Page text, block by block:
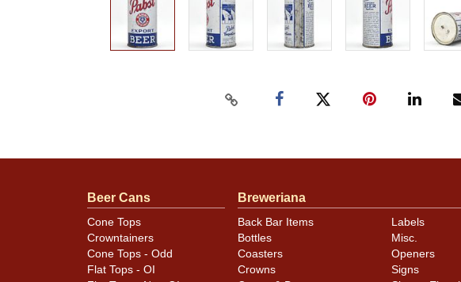
Beer Cans
Cone Tops
Crowntainers
Cone Tops - Odd
Flat Tops - OI
Breweriana
Back Bar Items
Bottles
Coasters
Crowns
Labels
Misc.
Openers
Signs